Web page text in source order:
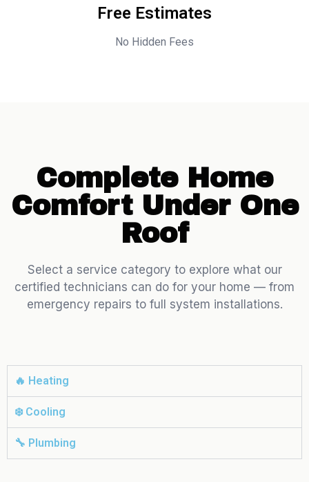
Free Estimates
No Hidden Fees
Complete Home
Comfort Under One
Roof
Select a service category to explore what our
certified technicians can do for your home — from
emergency repairs to full system installations.
🔥 Heating
❄️ Cooling
🔧 Plumbing